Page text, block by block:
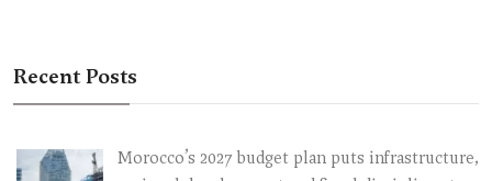
Recent Posts
Morocco’s 2027 budget plan puts infrastructure,